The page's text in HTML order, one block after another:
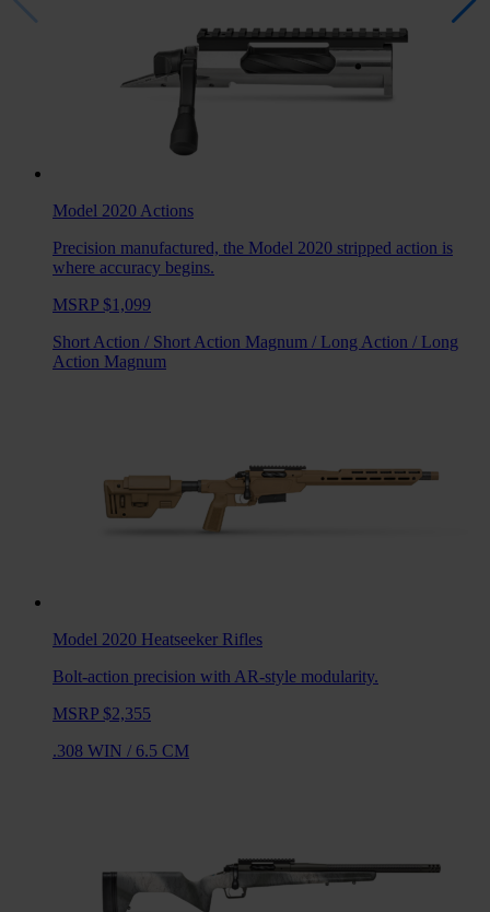
Model 2020 Actions
Precision manufactured, the Model 2020 stripped action is
where accuracy begins.
MSRP $1,099
Short Action / Short Action Magnum / Long Action / Long
Action Magnum
Model 2020 Heatseeker Rifles
Bolt-action precision with AR-style modularity.
MSRP $2,355
.308 WIN / 6.5 CM